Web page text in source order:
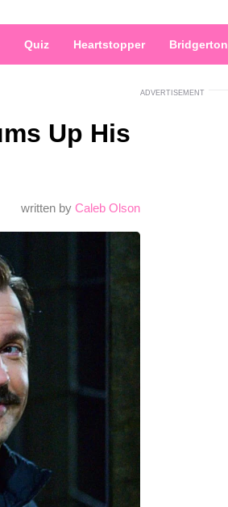
Quiz Heartstopper Bridgerton
Up His
written by Caleb Olson
ADVERTISEMENT